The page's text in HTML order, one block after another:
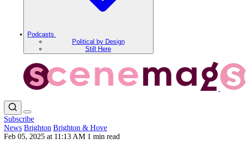
Podcasts
Political by Design
Still Here
Subscribe
News Brighton Brighton & Hove
Feb 05, 2025 at 11:13 AM 1 min read